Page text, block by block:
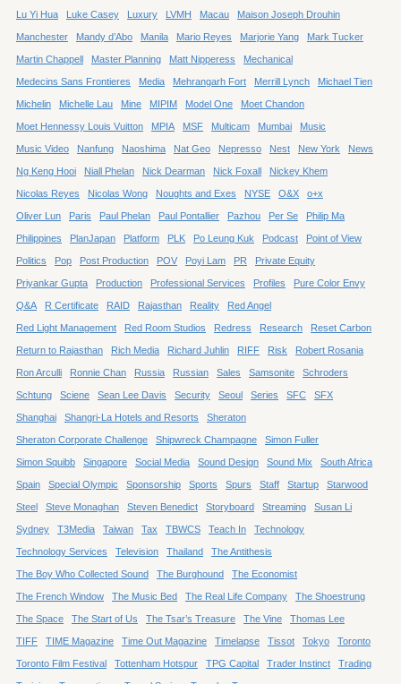
Lu Yi Hua Luke Casey Luxury LVMH Macau Maison Joseph Drouhin
Manchester Mandy d’Abo Manila Mario Reyes Marjorie Yang Mark Tucker
Martin Chappell Master Planning Matt Nipperess Mechanical
Medecins Sans Frontieres Media Mehrangarh Fort Merrill Lynch Michael Tien
Michelin Michelle Lau Mine MIPIM Model One Moet Chandon
Moet Hennessy Louis Vuitton MPIA MSF Multicam Mumbai Music
Music Video Nanfung Naoshima Nat Geo Nepresso Nest New York News
Ng Keng Hooi Niall Phelan Nick Dearman Nick Foxall Nickey Khem
Nicolas Reyes Nicolas Wong Noughts and Exes NYSE O&X o+x
Oliver Lun Paris Paul Phelan Paul Pontallier Pazhou Per Se Philip Ma
Philippines PlanJapan Platform PLK Po Leung Kuk Podcast Point of View
Politics Pop Post Production POV Poyi Lam PR Private Equity
Priyankar Gupta Production Professional Services Profiles Pure Color Envy
Q&A R Certificate RAID Rajasthan Reality Red Angel
Red Light Management Red Room Studios Redress Research Reset Carbon
Return to Rajasthan Rich Media Richard Juhlin RIFF Risk Robert Rosania
Ron Arculli Ronnie Chan Russia Russian Sales Samsonite Schroders
Schtung Sciene Sean Lee Davis Security Seoul Series SFC SFX
Shanghai Shangri-La Hotels and Resorts Sheraton
Sheraton Corporate Challenge Shipwreck Champagne Simon Fuller
Simon Squibb Singapore Social Media Sound Design Sound Mix South Africa
Spain Special Olympic Sponsorship Sports Spurs Staff Startup Starwood
Steel Steve Monaghan Steven Benedict Storyboard Streaming Susan Li
Sydney T3Media Taiwan Tax TBWCS Teach In Technology
Technology Services Television Thailand The Antithesis
The Boy Who Collected Sound The Burghound The Economist
The French Window The Music Bed The Real Life Company The Shoestrung
The Space The Start of Us The Tsar’s Treasure The Vine Thomas Lee
TIFF TIME Magazine Time Out Magazine Timelapse Tissot Tokyo Toronto
Toronto Film Festival Tottenham Hotspur TPG Capital Trader Instinct Trading